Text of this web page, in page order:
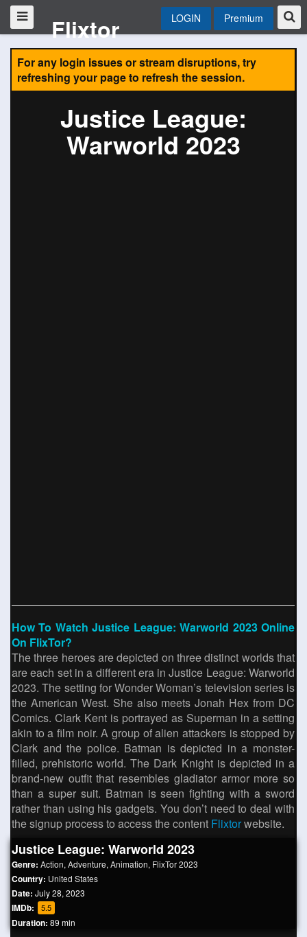
Flixtor LOGIN Premium
For any login issues or stream disruptions, try
refreshing your page to refresh the session.
Justice League:
Warworld 2023
How To Watch Justice League: Warworld 2023 Online
On FlixTor?
The three heroes are depicted on three distinct worlds that
are each set in a different era in Justice League: Warworld
2023. The setting for Wonder Woman’s television series is
the American West. She also meets Jonah Hex from DC
Comics. Clark Kent is portrayed as Superman in a setting
akin to a film noir. A group of alien attackers is stopped by
Clark and the police. Batman is depicted in a monster-
filled, prehistoric world. The Dark Knight is depicted in a
brand-new outfit that resembles gladiator armor more so
than a super suit. Batman is seen fighting with a sword
rather than using his gadgets. You don’t need to deal with
the signup process to access the content Flixtorwebsite.
Justice League: Warworld 2023
Genre: Action, Adventure, Animation, FlixTor 2023
Country: United States
Date: July 28, 2023
IMDb: 5.5
Duration: 89 min